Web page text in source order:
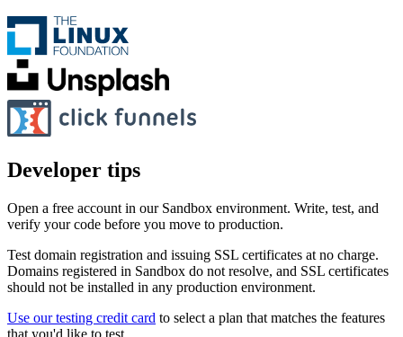
Developer tips
Open a free account in our Sandbox environment. Write, test, and
verify your code before you move to production.
Test domain registration and issuing SSL certificates at no charge.
Domains registered in Sandbox do not resolve, and SSL certificates
should not be installed in any production environment.
Use our testing credit card to select a plan that matches the features
that you'd like to test.